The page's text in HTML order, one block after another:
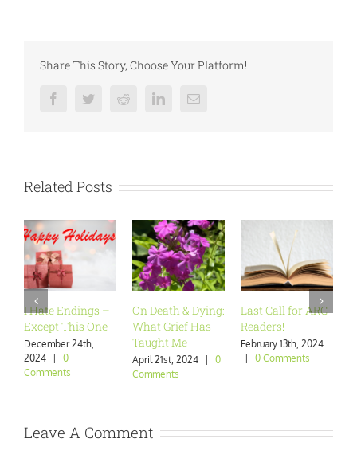
Share This Story, Choose Your Platform!
FacebookTwitterRedditLinkedInEmail
Related Posts
I Hate Endings –
Except This One
December 24th,
2024 | 0
Comments
On Death & Dying:
What Grief Has
Taught Me
April 21st, 2024 | 0
Comments
Last Call for ARC
Readers!
February 13th, 2024
0 Comments
Are
Leave A Comment